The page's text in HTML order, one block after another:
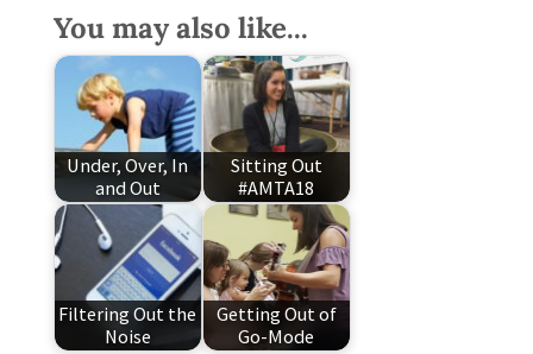
You may also like...
Under, Over, In
and Out
Sitting Out
#AMTA18
Filtering Out the
Noise
Getting Out of
Go-Mode